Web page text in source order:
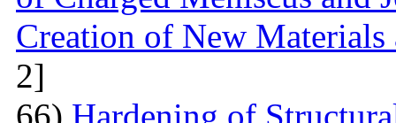
Creation of New Materials
2]
66) Hardening of